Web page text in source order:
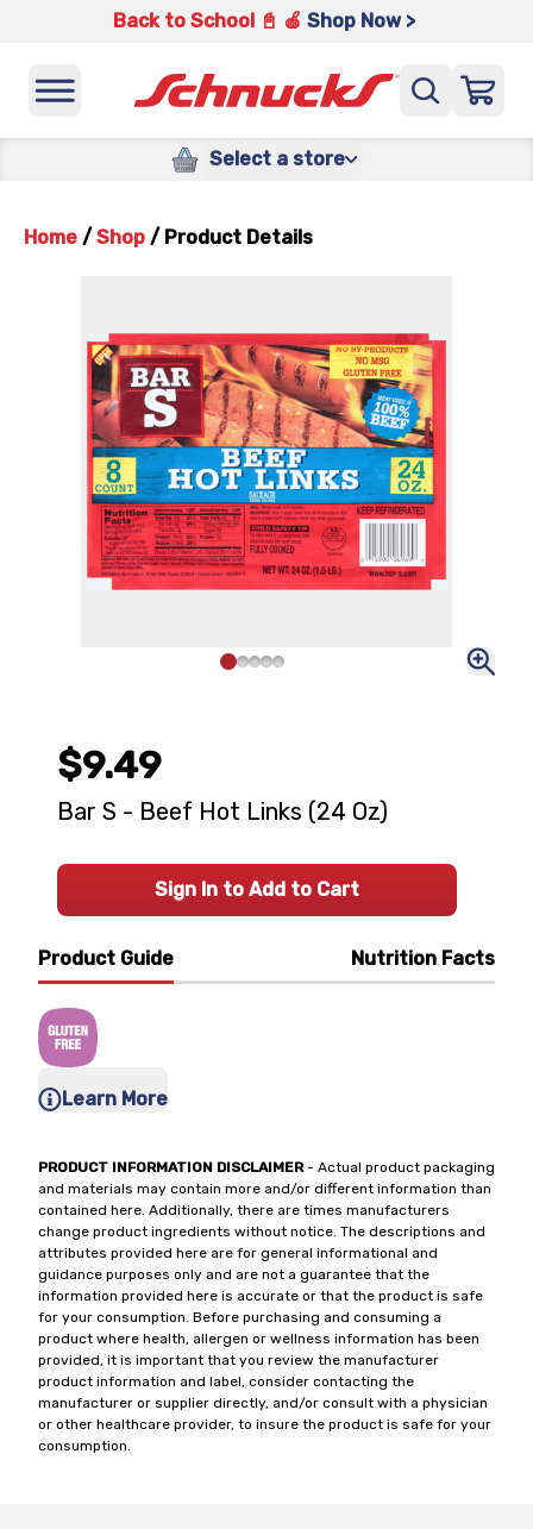
Back to School 📓 🍎 Shop Now >
Select a store
Home / Shop / Product Details
Product Guide Nutrition Facts
Learn More
PRODUCT INFORMATION DISCLAIMER- Actual product packaging
and materials may contain more and/or different information than
contained here. Additionally, there are times manufacturers
change product ingredients without notice. The descriptions and
attributes provided here are for general informational and
guidance purposes only and are not a guarantee that the
information provided here is accurate or that the product is safe
for your consumption. Before purchasing and consuming a
product where health, allergen or wellness information has been
provided, it is important that you review the manufacturer
product information and label, consider contacting the
manufacturer or supplier directly, and/or consult with a physician
or other healthcare provider, to insure the product is safe for your
consumption.
$9.49
Bar S - Beef Hot Links (24 Oz)
Sign In to Add to Cart